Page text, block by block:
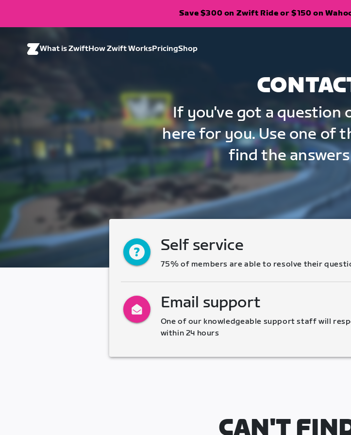
Save $300 on Zwift Ride or $150 on
What is ZwiftHow Zwift WorksPricingShop
If you've got a question
here for you. Use one of
find the
Self service
75% of members are able to resolve their
Email support
One of our knowledgeable support staff will
within 24 hours
CAN'T